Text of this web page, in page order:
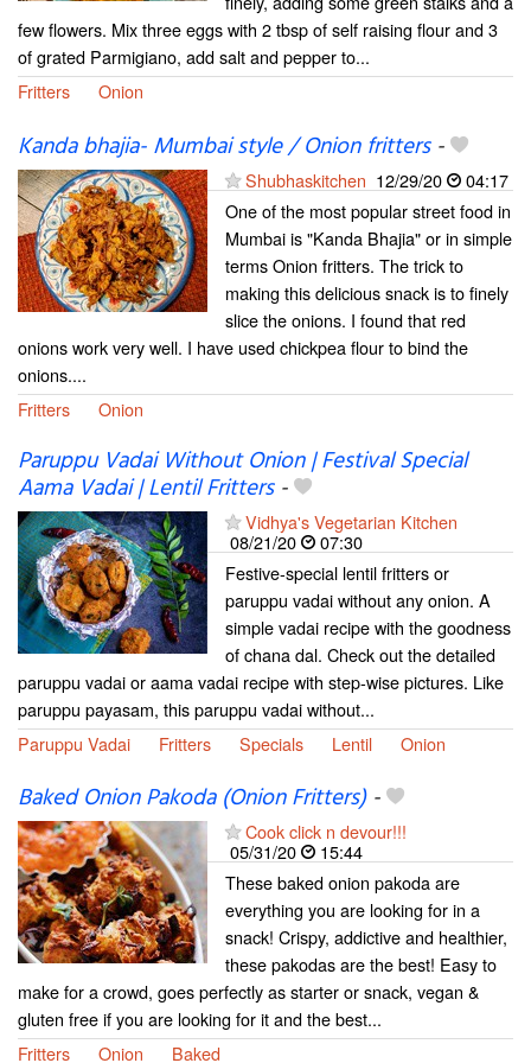
few flowers. Mix three eggs with 2 tbsp of self raising flour and 3
of grated Parmigiano, add salt and pepper to...
Fritters
Onion
Kanda bhajia- Mumbai style / Onion fritters-
Shubhaskitchen 12/29/20
04:17
One of the most popular street food in
Mumbai is "Kanda Bhajia" or in simple
terms Onion fritters. The trick to
making this delicious snack is to finely
slice the onions. I found that red
onions work very well. I have used chickpea flour to bind the
onions....
Fritters
Onion
Paruppu Vadai Without Onion | Festival Special
Aama Vadai | Lentil Fritters-
Vidhya's Vegetarian Kitchen
08/21/20
07:30
Festive-special lentil fritters or
paruppu vadai without any onion. A
simple vadai recipe with the goodness
of chana dal. Check out the detailed
paruppu vadai or aama vadai recipe with step-wise pictures. Like
paruppu payasam, this paruppu vadai without...
Paruppu Vadai
Fritters Specials Lentil Onion
Baked Onion Pakoda (Onion Fritters)-
Cook click n devour!!!
05/31/20
15:44
These baked onion pakoda are
everything you are looking for in a
snack! Crispy, addictive and healthier,
these pakodas are the best! Easy to
make for a crowd, goes perfectly as starter or snack, vegan &
gluten free if you are looking for it and the best...
Fritters
Onion Baked